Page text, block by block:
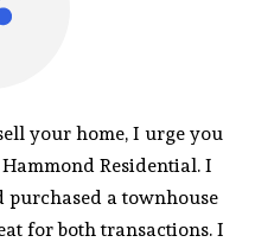
your home, I urge you
Residential. I
a townhouse
for both transactions. I